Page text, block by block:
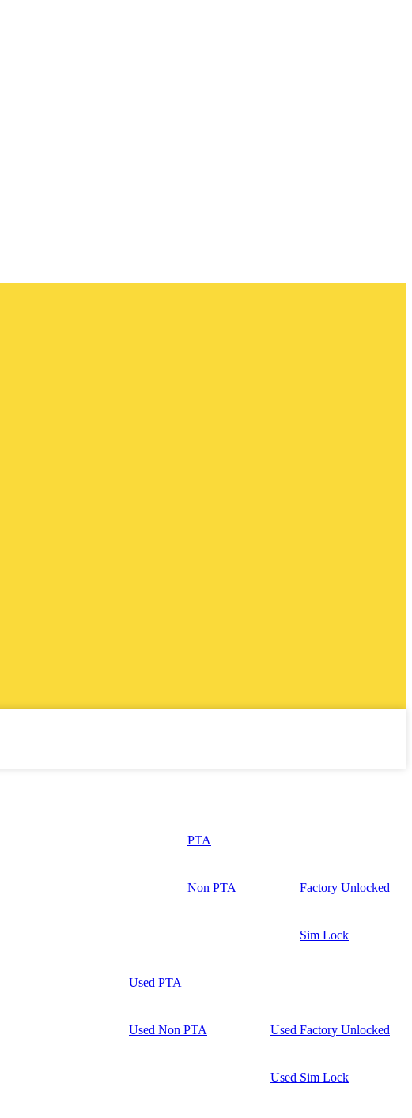
PTA
Non PTA Factory Unlocked
Sim Lock
Used PTA
Used Non PTA Used Factory Unlocked
Used Sim Lock